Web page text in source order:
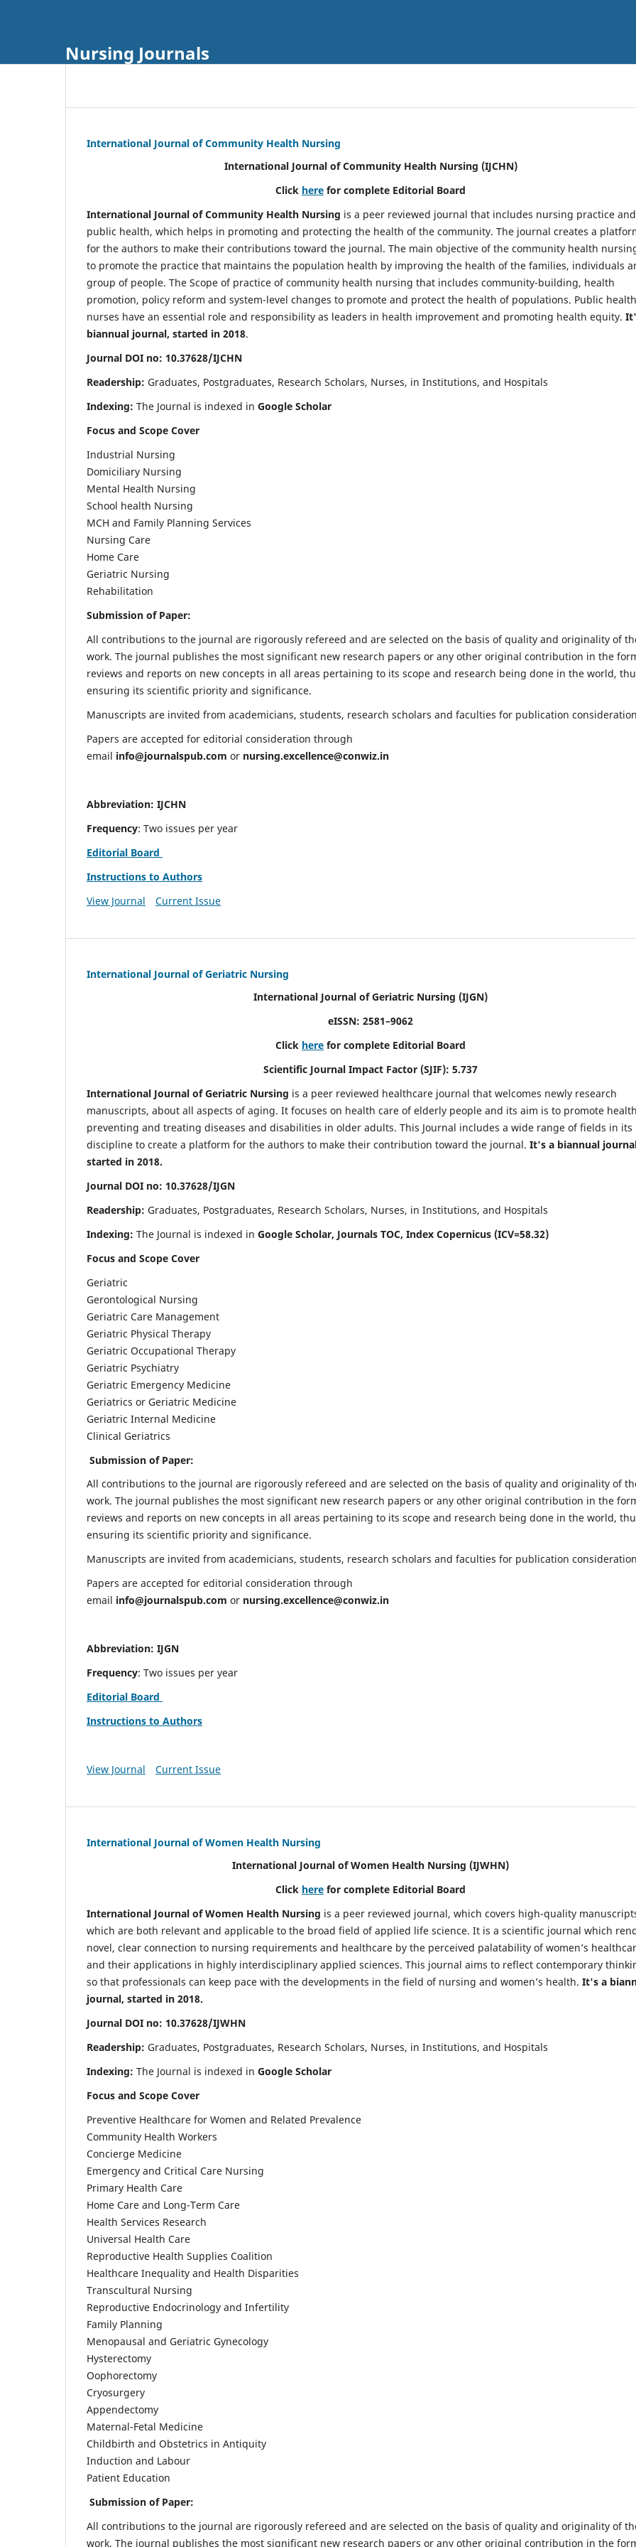
Nursing Journals
International Journal of Community Health Nursing
International Journal of Community Health Nursing (IJCHN)
Click here for complete Editorial Board
International Journal of Community Health Nursing is a peer reviewed journal that includes nursing practice and
public health, which helps in promoting and protecting the health of the community. The journal creates a
for the authors to make their contributions toward the journal. The main objective of the community health
to promote the practice that maintains the population health by improving the health of the families, individuals
group of people. The Scope of practice of community health nursing that includes community-building, health
promotion, policy reform and system-level changes to promote and protect the health of populations. Public health
nurses have an essential role and responsibility as leaders in health improvement and promoting health equity.
biannual journal, started in 2018.
Journal DOI no: 10.37628/IJCHN
Readership: Graduates, Postgraduates, Research Scholars, Nurses, in Institutions, and Hospitals
Indexing: The Journal is indexed in Google Scholar
Focus and Scope Cover
Industrial Nursing
Domiciliary Nursing
Mental Health Nursing
School health Nursing
MCH and Family Planning Services
Nursing Care
Home Care
Geriatric Nursing
Rehabilitation
Submission of Paper:
All contributions to the journal are rigorously refereed and are selected on the basis of quality and originality of
work. The journal publishes the most significant new research papers or any other original contribution in the
reviews and reports on new concepts in all areas pertaining to its scope and research being done in the world,
ensuring its scientific priority and significance.
Manuscripts are invited from academicians, students, research scholars and faculties for publication
Papers are accepted for editorial consideration through
email info@journalspub.com or nursing.excellence@conwiz.in
Abbreviation: IJCHN
Frequency: Two issues per year
Editorial Board
Instructions to Authors
View Journal
Current Issue
International Journal of Geriatric Nursing
International Journal of Geriatric Nursing (IJGN)
eISSN: 2581–9062
Click here for complete Editorial Board
Scientific Journal Impact Factor (SJIF): 5.737
International Journal of Geriatric Nursing is a peer reviewed healthcare journal that welcomes newly research
manuscripts, about all aspects of aging. It focuses on health care of elderly people and its aim is to promote
preventing and treating diseases and disabilities in older adults. This Journal includes a wide range of fields in its
discipline to create a platform for the authors to make their contribution toward the journal. It's a biannual
started in 2018.
Journal DOI no: 10.37628/IJGN
Readership: Graduates, Postgraduates, Research Scholars, Nurses, in Institutions, and Hospitals
Indexing: The Journal is indexed in Google Scholar, Journals TOC, Index Copernicus (ICV=58.32)
Focus and Scope Cover
Geriatric
Gerontological Nursing
Geriatric Care Management
Geriatric Physical Therapy
Geriatric Occupational Therapy
Geriatric Psychiatry
Geriatric Emergency Medicine
Geriatrics or Geriatric Medicine
Geriatric Internal Medicine
Clinical Geriatrics
Submission of Paper:
All contributions to the journal are rigorously refereed and are selected on the basis of quality and originality of
work. The journal publishes the most significant new research papers or any other original contribution in the
reviews and reports on new concepts in all areas pertaining to its scope and research being done in the world,
ensuring its scientific priority and significance.
Manuscripts are invited from academicians, students, research scholars and faculties for publication
Papers are accepted for editorial consideration through
email info@journalspub.com or nursing.excellence@conwiz.in
Abbreviation: IJGN
Frequency: Two issues per year
Editorial Board
Instructions to Authors
View Journal Current Issue
International Journal of Women Health Nursing
International Journal of Women Health Nursing (IJWHN)
Click here for complete Editorial Board
International Journal of Women Health Nursing is a peer reviewed journal, which covers high-quality
which are both relevant and applicable to the broad field of applied life science. It is a scientific journal which
novel, clear connection to nursing requirements and healthcare by the perceived palatability of women’s
and their applications in highly interdisciplinary applied sciences. This journal aims to reflect contemporary
so that professionals can keep pace with the developments in the field of nursing and women’s health. It's a
journal, started in 2018.
Journal DOI no: 10.37628/IJWHN
Readership: Graduates, Postgraduates, Research Scholars, Nurses, in Institutions, and Hospitals
Indexing: The Journal is indexed in Google Scholar
Focus and Scope Cover
Preventive Healthcare for Women and Related Prevalence
Community Health Workers
Concierge Medicine
Emergency and Critical Care Nursing
Primary Health Care
Home Care and Long-Term Care
Health Services Research
Universal Health Care
Reproductive Health Supplies Coalition
Healthcare Inequality and Health Disparities
Transcultural Nursing
Reproductive Endocrinology and Infertility
Family Planning
Menopausal and Geriatric Gynecology
Hysterectomy
Oophorectomy
Cryosurgery
Appendectomy
Maternal-Fetal Medicine
Childbirth and Obstetrics in Antiquity
Induction and Labour
Patient Education
Submission of Paper:
All contributions to the journal are rigorously refereed and are selected on the basis of quality and originality of
work. The journal publishes the most significant new research papers or any other original contribution in the